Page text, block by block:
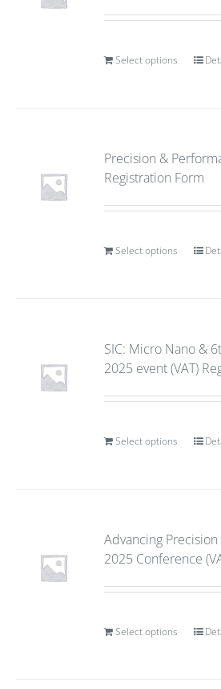
Select options
Precision &
Registration Form
Select options
SIC: Micro Nano &
2025 event (VAT)
Select options
Advancing
2025 Conference
Select options